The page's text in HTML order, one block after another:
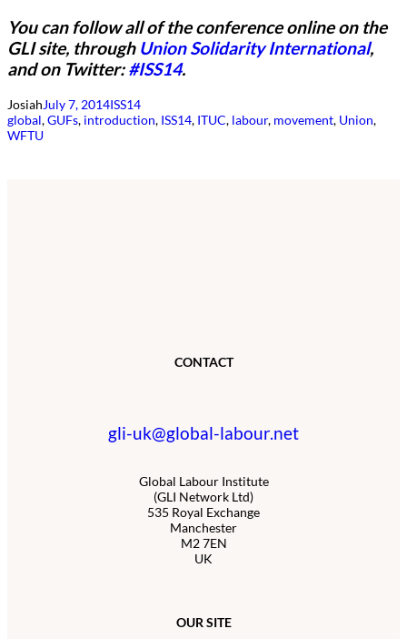
You can follow all of the conference online on the
GLI site, through Union Solidarity International,
and on Twitter:#ISS14.
JosiahJuly 7, 2014ISS14
global, GUFs, introduction, ISS14, ITUC, labour, movement, Union
WFTU
CONTACT
gli-uk@global-labour.net
Global Labour Institute
(GLI Network Ltd)
535 Royal Exchange
Manchester
M2 7EN
UK
OUR SITE